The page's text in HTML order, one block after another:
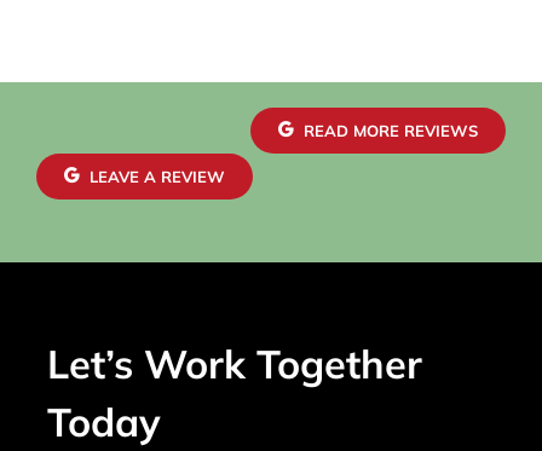
READ MORE REVIEWS
LEAVE A REVIEW
Let’s Work Together
Today